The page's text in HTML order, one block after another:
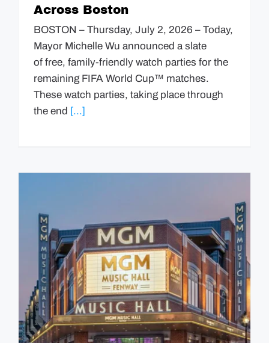
Across Boston
BOSTON – Thursday, July 2, 2026 – Today,
Mayor Michelle Wu announced a slate
of free, family-friendly watch parties for the
remaining FIFA World Cup™ matches.
These watch parties, taking place through
the end [...]